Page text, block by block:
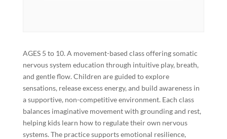
AGES 5 to 10. A movement-based class offering somatic
nervous system education through intuitive play, breath,
and gentle flow. Children are guided to explore
sensations, release excess energy, and build awareness in
a supportive, non-competitive environment. Each class
balances imaginative movement with grounding and rest,
helping kids learn how to regulate their own nervous
systems. The practice supports emotional resilience,